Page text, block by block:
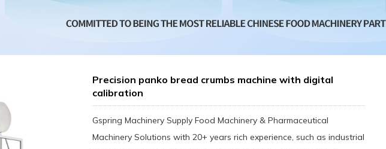
Precision panko bread crumbs machine with digital
calibration
Gspring Machinery Supply Food Machinery & Pharmaceutical
Machinery Solutions with 20+ years rich experience, such as industrial